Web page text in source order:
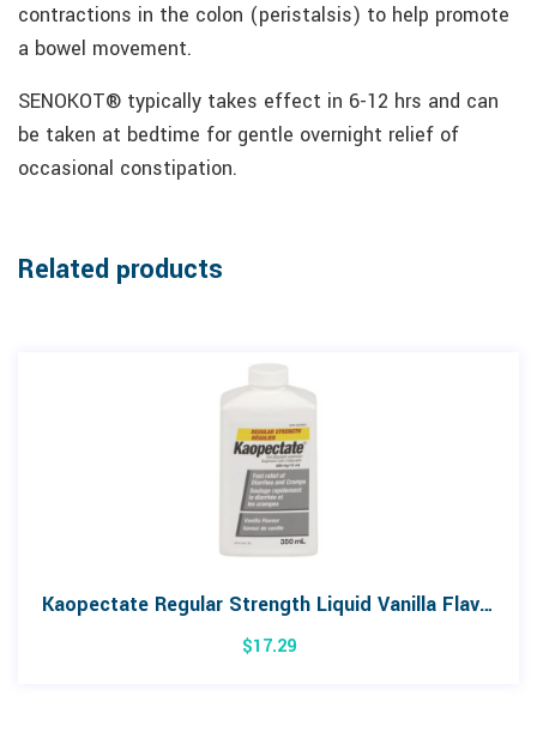
contractions in the colon (peristalsis) to help promote
a bowel movement.
SENOKOT® typically takes effect in 6-12 hrs and can
be taken at bedtime for gentle overnight relief of
occasional constipation.
Related products
Kaopectate Regular Strength Liquid Vanilla Flavour 350mL
$17.29